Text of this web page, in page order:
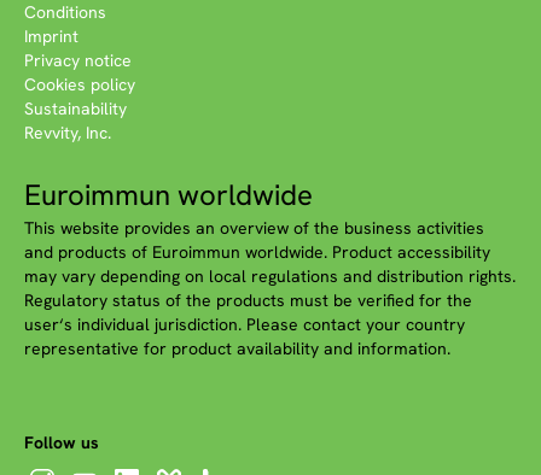
Conditions
Imprint
Privacy notice
Cookies policy
Sustainability
Revvity, Inc.
Euroimmun worldwide
This website provides an overview of the business activities
and products of Euroimmun worldwide. Product accessibility
may vary depending on local regulations and distribution rights.
Regulatory status of the products must be verified for the
user‘s individual jurisdiction. Please contact your country
representative for product availability and information.
Follow us